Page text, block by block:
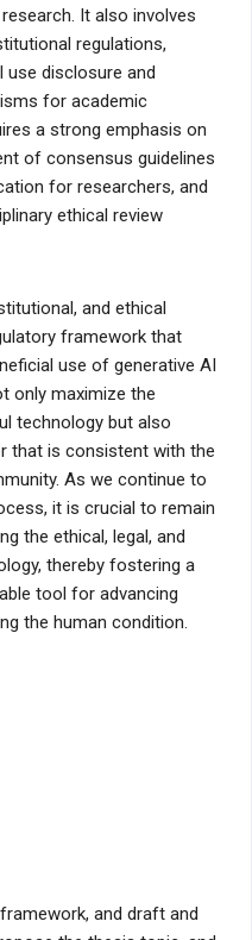
It also involves
regulations,
use disclosure and
for academic
a strong emphasis on
of consensus guidelines
for researchers, and
ethical review
and ethical
framework that
use of generative AI
only maximize the
technology but also
that is consistent with the
As we continue to
it is crucial to remain
the ethical, legal, and
thereby fostering a
tool for advancing
the human condition.
and draft and